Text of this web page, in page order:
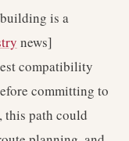
is a
news]
compatibility
committing to
path could